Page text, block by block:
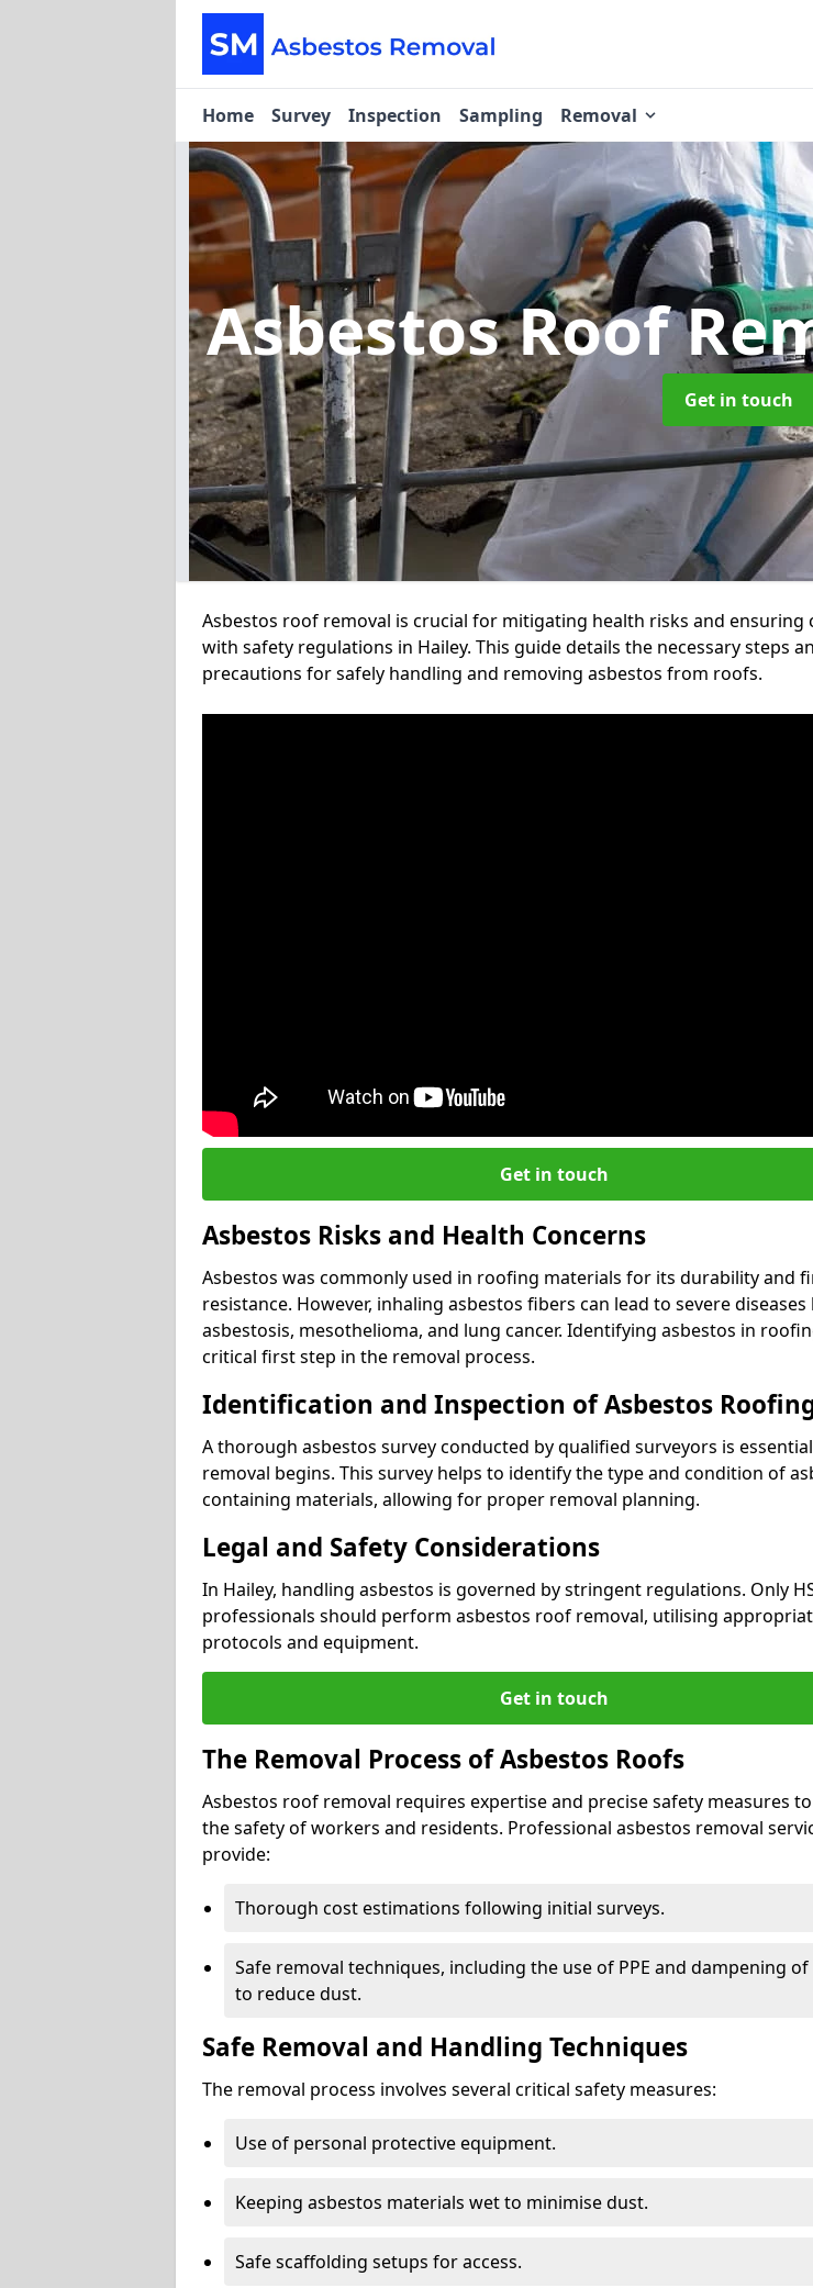
Home Survey Inspection Sampling Removal
Asbestos Roof
Get in touch
Asbestos roof removal is crucial for mitigating health risks and ensuring
with safety regulations in Hailey. This guide details the necessary steps
precautions for safely handling and removing asbestos from roofs.
Get in touch
Asbestos Risks and Health Concerns
Asbestos was commonly used in roofing materials for its durability and
resistance. However, inhaling asbestos fibers can lead to severe diseases
asbestosis, mesothelioma, and lung cancer. Identifying asbestos in
critical first step in the removal process.
Identification and Inspection of Asbestos
A thorough asbestos survey conducted by qualified surveyors is
removal begins. This survey helps to identify the type and condition of
containing materials, allowing for proper removal planning.
Legal and Safety Considerations
In Hailey, handling asbestos is governed by stringent regulations. Only
professionals should perform asbestos roof removal, utilising
protocols and equipment.
Get in touch
The Removal Process of Asbestos Roofs
Asbestos roof removal requires expertise and precise safety measures
the safety of workers and residents. Professional asbestos removal
provide:
Thorough cost estimations following initial surveys.
Safe removal techniques, including the use of PPE and dampening
to reduce dust.
Safe Removal and Handling Techniques
The removal process involves several critical safety measures:
Use of personal protective equipment.
Keeping asbestos materials wet to minimise dust.
Safe scaffolding setups for access.